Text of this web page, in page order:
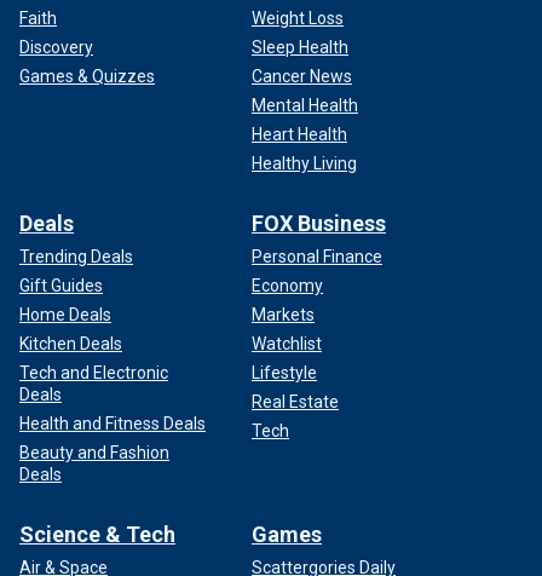
Faith
Discovery
Games & Quizzes
Weight Loss
Sleep Health
Cancer News
Mental Health
Heart Health
Healthy Living
Deals
Trending Deals
Gift Guides
Home Deals
Kitchen Deals
Tech and Electronic
Deals
Health and Fitness Deals
Beauty and Fashion
Deals
FOX Business
Personal Finance
Economy
Markets
Watchlist
Lifestyle
Real Estate
Tech
Science & Tech
Air & Space
Games
Scattergories Daily